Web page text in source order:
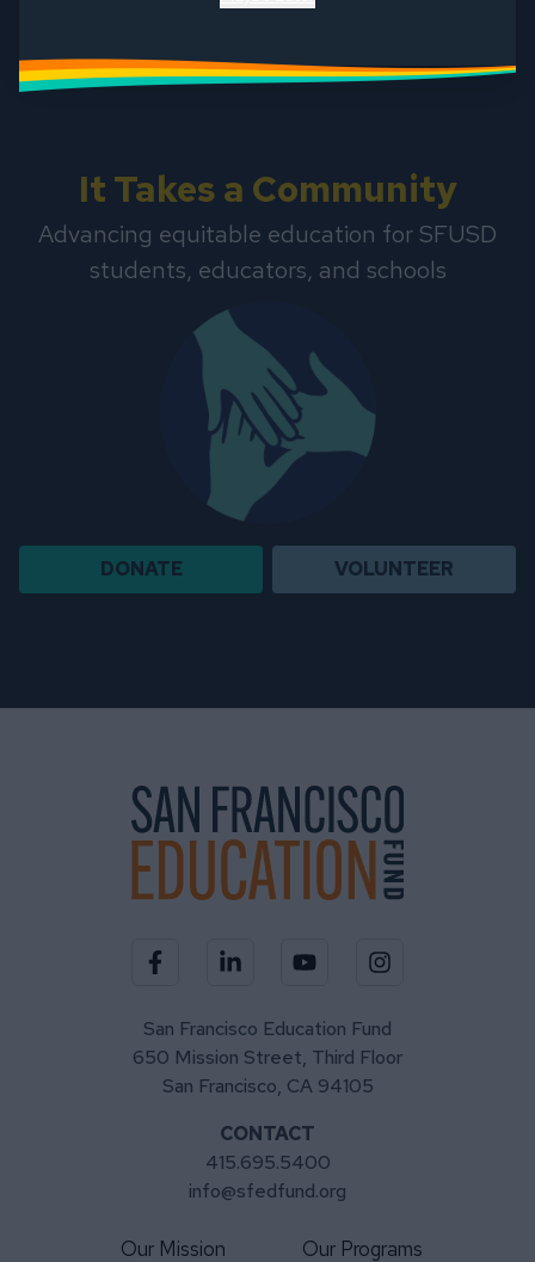
It Takes a Community
Advancing equitable education for SFUSD
students, educators, and schools
DONATE VOLUNTEER
Visit our Facebook page
Visit our LinkedIn page
Visit our YouTube channel
Visit our
San Francisco Education Fund
650 Mission Street, Third Floor
San Francisco, CA 94105
CONTACT
415.695.5400
info@sfedfund.org
Our Mission Our Programs